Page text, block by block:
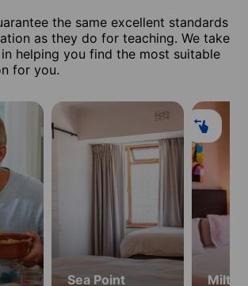
the same excellent standards
as they do for teaching. We take
helping you find the most suitable
for you.
Sea Point
Milton